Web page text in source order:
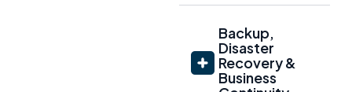
Backup,
Disaster
Recovery &
Business